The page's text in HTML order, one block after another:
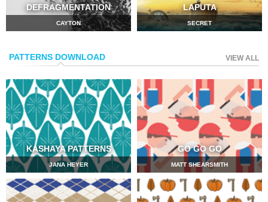
DEFRAGMENTATION
CAYTON
LAPUTA
SECRET
PATTERNS DOWNLOAD VIEW ALL
KASHAYA PATTERNS
JANA HEYER
GO GO GO
MATT SHEARSMITH